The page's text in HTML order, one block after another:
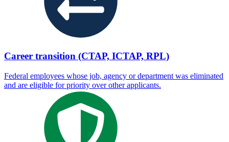
Career transition (CTAP, ICTAP, RPL)
Federal employees whose job, agency or department was eliminated
and are eligible for priority over other applicants.